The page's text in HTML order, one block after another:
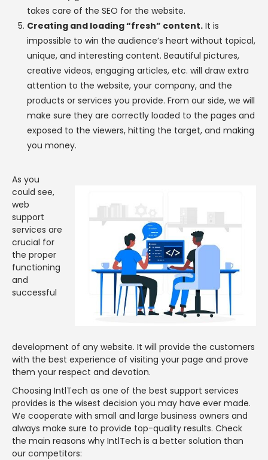
takes care of the SEO for the website.
Creating and loading “fresh” content. It is
impossible to win the audience’s heart without topical,
unique, and interesting content. Beautiful pictures,
creative videos, engaging articles, etc. will draw extra
attention to the website, your company, and the
products or services you provide. From our side, we will
make sure they are correctly loaded to the pages and
exposed to the viewers, hitting the target, and making
you money.
As you
could see,
web
support
services are
crucial for
the proper
functioning
and
successful
development of any website. It will provide the customers
with the best experience of visiting your page and prove
them your respect and devotion.
Choosing IntlTech as one of the best support services
provides is the wisest decision you may have ever made.
We cooperate with small and large business owners and
always make sure to provide top-quality results. Check
the main reasons why IntlTech is a better solution than
our competitors: